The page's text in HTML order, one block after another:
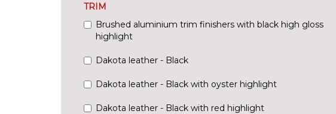
TRIM
Brushed aluminium trim finishers with black high gloss
highlight
Dakota leather - Black
Dakota leather - Black with oyster highlight
Dakota leather - Black with red highlight